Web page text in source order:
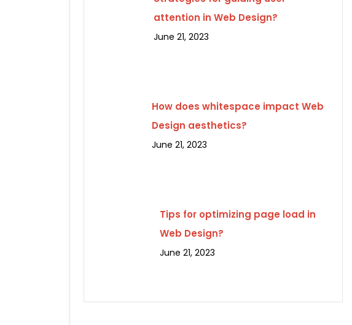
attention in Web Design?
June 21, 2023
How does whitespace impact Web
Design aesthetics?
June 21, 2023
Tips for optimizing page load in
Web Design?
June 21, 2023